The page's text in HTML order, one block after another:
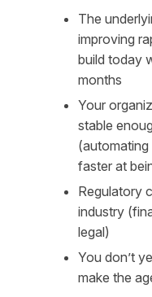
The
improving
build today
months
Your
stable
faster at
Regulatory
industry
legal)
You don’t
make the